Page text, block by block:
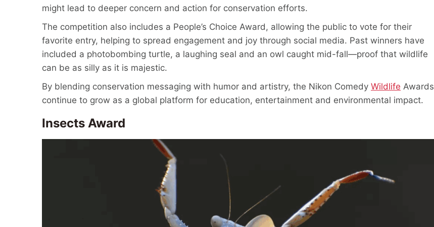
might lead to deeper concern and action for conservation efforts.
The competition also includes a People’s Choice Award, allowing the public to vote for their
favorite entry, helping to spread engagement and joy through social media. Past winners have
included a photobombing turtle, a laughing seal and an owl caught mid-fall—proof that wildlife
can be as silly as it is majestic.
By blending conservation messaging with humor and artistry, the Nikon Comedy Wildlife Awards
continue to grow as a global platform for education, entertainment and environmental impact.
Insects Award